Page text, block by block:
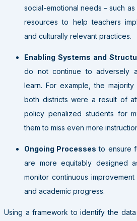
social-emotional needs – such
resources to help teachers
and culturally relevant practices.
Enabling Systems and
do not continue to adversely
learn. For example, the
both districts were a result of
policy penalized students for
them to miss even more
Ongoing Processes to ensure
are more equitably designed
monitor continuous
and academic progress.
Using a framework to identify the